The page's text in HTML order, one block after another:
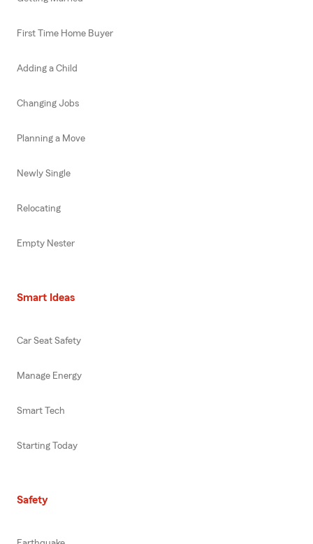
First Time Home Buyer
Adding a Child
Changing Jobs
Planning a Move
Newly Single
Relocating
Empty Nester
Smart Ideas
Car Seat Safety
Manage Energy
Smart Tech
Starting Today
Safety